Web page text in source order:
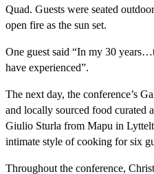
Quad. Guests were seated
open fire as the sun set.
One guest said “In my 30
have experienced”.
The next day, the conference’s
and locally sourced food curated
Giulio Sturla from Mapu in
intimate style of cooking for six
Throughout the conference,